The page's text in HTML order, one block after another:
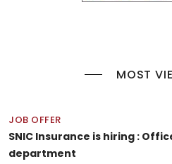
MOST
JOB OFFER
SNIC Insurance is hiring :
department